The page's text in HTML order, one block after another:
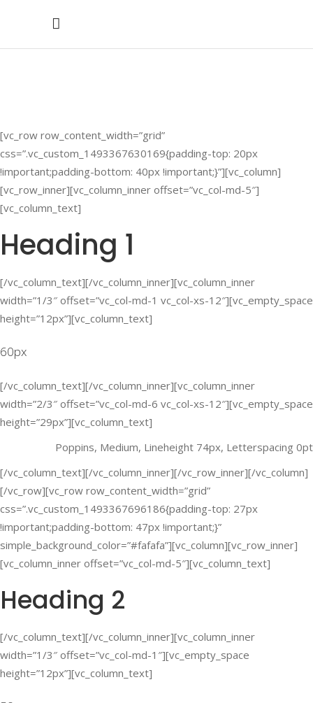
[vc_row row_content_width=”grid”
css=”.vc_custom_1493367630169{padding-top: 20px
!important;padding-bottom: 40px !important;}”][vc_column]
[vc_row_inner][vc_column_inner offset=”vc_col-md-5″]
[vc_column_text]
Heading 1
[/vc_column_text][/vc_column_inner][vc_column_inner
width=”1/3″ offset=”vc_col-md-1 vc_col-xs-12″][vc_empty_space
height=”12px”][vc_column_text]
60px
[/vc_column_text][/vc_column_inner][vc_column_inner
width=”2/3″ offset=”vc_col-md-6 vc_col-xs-12″][vc_empty_space
height=”29px”][vc_column_text]
Poppins, Medium, Lineheight 74px, Letterspacing 0pt
[/vc_column_text][/vc_column_inner][/vc_row_inner][/vc_column]
[/vc_row][vc_row row_content_width=”grid”
css=”.vc_custom_1493367696186{padding-top: 27px
!important;padding-bottom: 47px !important;}”
simple_background_color=”#fafafa”][vc_column][vc_row_inner]
[vc_column_inner offset=”vc_col-md-5″][vc_column_text]
Heading 2
[/vc_column_text][/vc_column_inner][vc_column_inner
width=”1/3″ offset=”vc_col-md-1″][vc_empty_space
height=”12px”][vc_column_text]